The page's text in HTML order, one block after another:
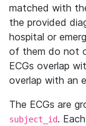
matched with
the provided
hospital or
of them do not
ECGs overlap
overlap with an
The ECGs are
subject_id.